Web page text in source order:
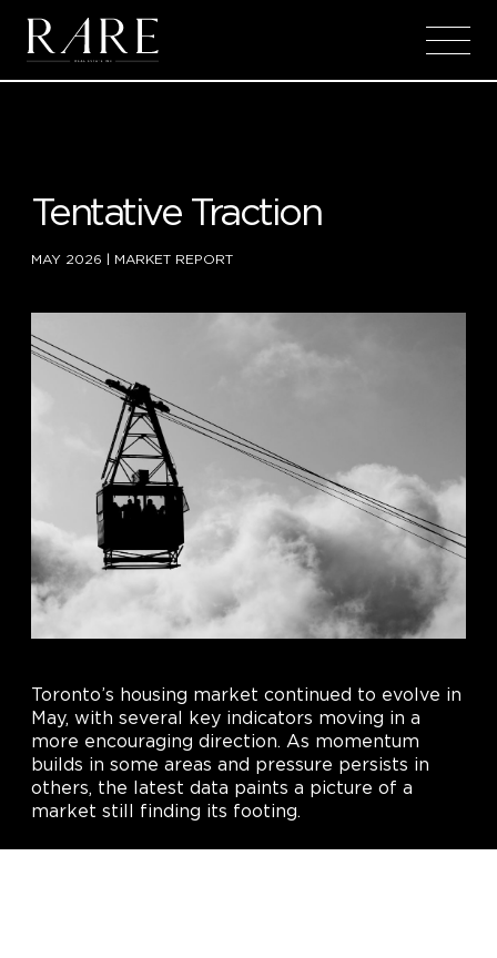
Tentative Traction
MAY 2026 | MARKET REPORT
Toronto’s housing market continued to evolve in
May, with several key indicators moving in a
more encouraging direction. As momentum
builds in some areas and pressure persists in
others, the latest data paints a picture of a
market still finding its footing.